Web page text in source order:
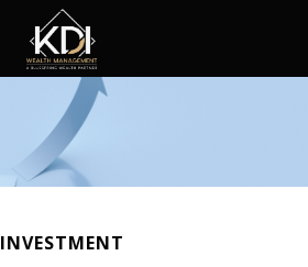
INVESTMENT